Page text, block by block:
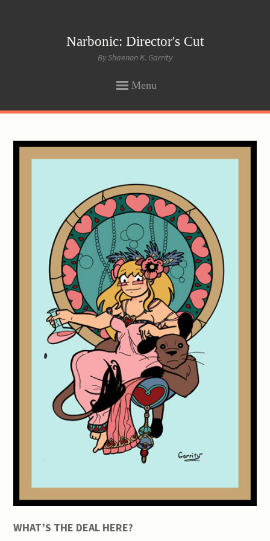
Narbonic: Director's Cut
By Shaenon K. Garrity
Menu
CONTENT
WHAT’S THE DEAL HERE?